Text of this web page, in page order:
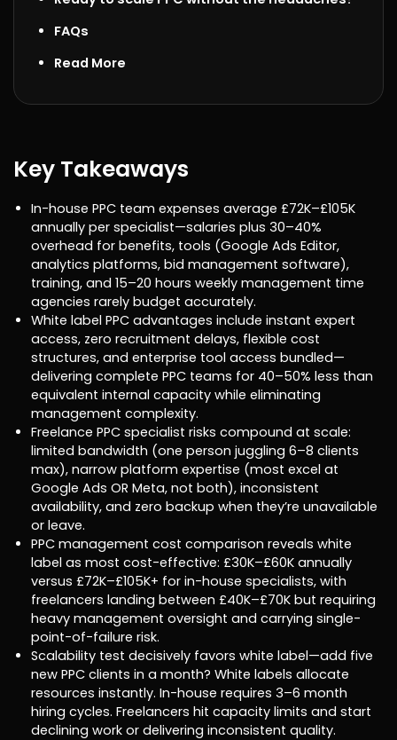
FAQs
Read More
Key Takeaways
In-house PPC team expenses average £72K–£105K
annually per specialist—salaries plus 30–40%
overhead for benefits, tools (Google Ads Editor,
analytics platforms, bid management software),
training, and 15–20 hours weekly management time
agencies rarely budget accurately.
White label PPC advantages include instant expert
access, zero recruitment delays, flexible cost
structures, and enterprise tool access bundled—
delivering complete PPC teams for 40–50% less than
equivalent internal capacity while eliminating
management complexity.
Freelance PPC specialist risks compound at scale:
limited bandwidth (one person juggling 6–8 clients
max), narrow platform expertise (most excel at
Google Ads OR Meta, not both), inconsistent
availability, and zero backup when they’re unavailable
or leave.
PPC management cost comparison reveals white
label as most cost-effective: £30K–£60K annually
versus £72K–£105K+ for in-house specialists, with
freelancers landing between £40K–£70K but requiring
heavy management oversight and carrying single-
point-of-failure risk.
Scalability test decisively favors white label—add five
new PPC clients in a month? White labels allocate
resources instantly. In-house requires 3–6 month
hiring cycles. Freelancers hit capacity limits and start
declining work or delivering inconsistent quality.